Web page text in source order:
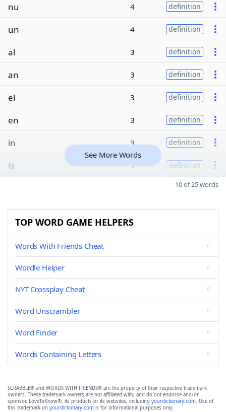
nu 4 definition
un 4 definition
al 3 definition
an 3 definition
el 3 definition
en 3 definition
in 3 definition
la 3 definition
See More Words
10 of 25 words
TOP WORD GAME HELPERS
Words With Friends Cheat
Wordle Helper
NYT Crossplay Cheat
Word Unscrambler
Word Finder
Words Containing Letters
SCRABBLE® and WORDS WITH FRIENDS® are the property of their respective trademark
owners. These trademark owners are not affiliated with, and do not endorse and/or
sponsor, LoveToKnow®, its products or its websites, including yourdictionary.com. Use of
this trademark on yourdictionary.com is for informational purposes only.